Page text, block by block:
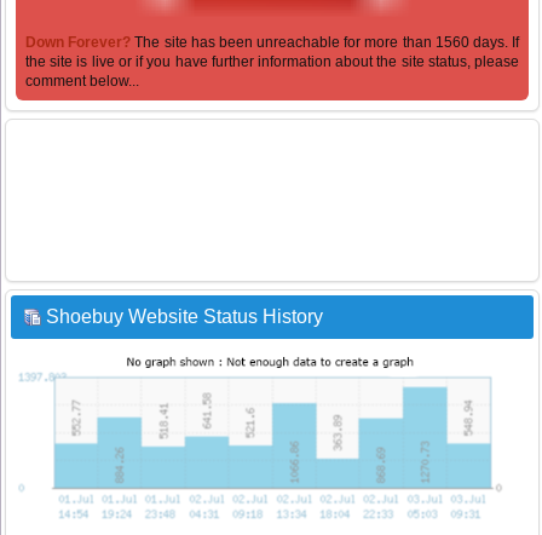
Down Forever?The site has been unreachable for more than 1560 days. If
the site is live or if you have further information about the site status, please
comment below...
Shoebuy Website Status History